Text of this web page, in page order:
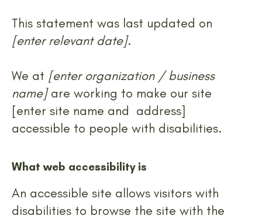
This statement was last updated on
[enter relevant date].
We at [enter organization / business
name]are working to make our site
[enter site name and address]
accessible to people with disabilities.
What web accessibility is
An accessible site allows visitors with
disabilities to browse the site with the